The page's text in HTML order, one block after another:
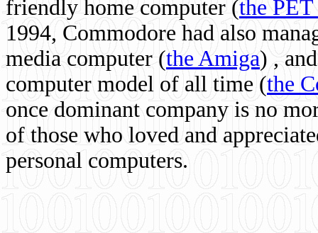
friendly home computer (the
1994, Commodore had also
media computer (the Amiga) ,
computer model of all time (the
once dominant company is no
of those who loved and
personal computers.